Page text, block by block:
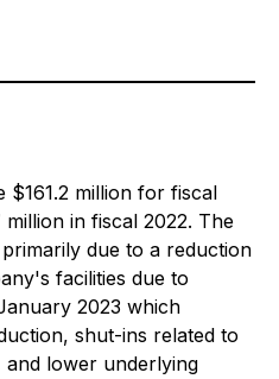
$161.2 million for fiscal
in fiscal 2022. The
due to a reduction
facilities due to
2023 which
shut-ins related to
and lower underlying